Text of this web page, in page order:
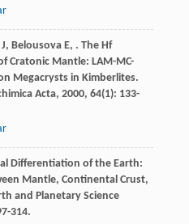
, Belousova E, . The Hf
Cratonic Mantle: LAM-MC-
Megacrysts in Kimberlites.
Acta, 2000, 64(1): 133-
Differentiation of the Earth:
Mantle, Continental Crust,
and Planetary Science
314.